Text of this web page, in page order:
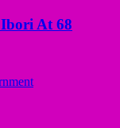
Ibori At 68